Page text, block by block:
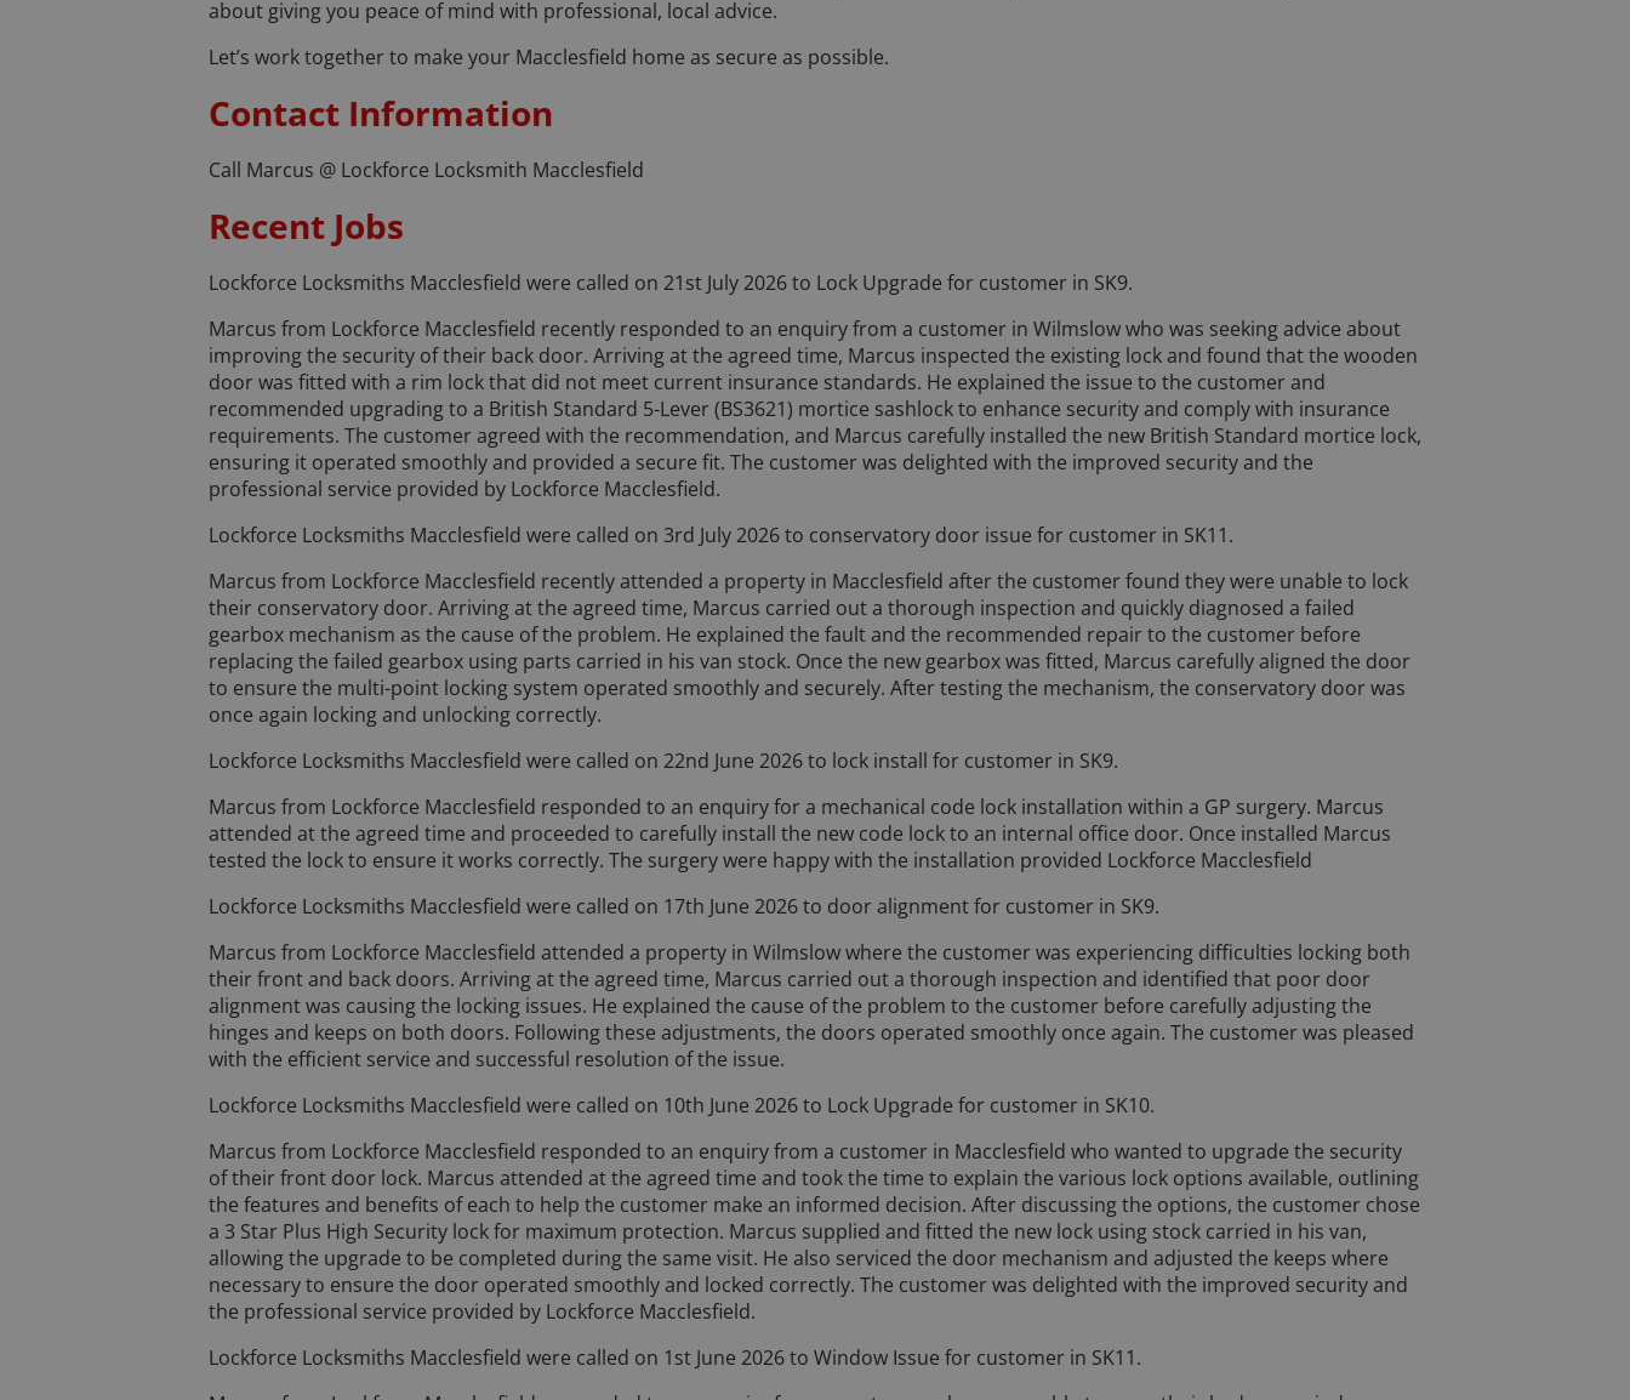
about giving you peace of mind with professional, local advice.
Let’s work together to make your Macclesfield home as secure as possible.
Contact Information
Call Marcus @ Lockforce Locksmith Macclesfield
Recent Jobs
Lockforce Locksmiths Macclesfield were called on 21st July 2026 to Lock Upgrade for customer in SK9.
Marcus from Lockforce Macclesfield recently responded to an enquiry from a customer in Wilmslow who was seeking advice about
improving the security of their back door. Arriving at the agreed time, Marcus inspected the existing lock and found that the wooden
door was fitted with a rim lock that did not meet current insurance standards. He explained the issue to the customer and
recommended upgrading to a British Standard 5-Lever (BS3621) mortice sashlock to enhance security and comply with insurance
requirements. The customer agreed with the recommendation, and Marcus carefully installed the new British Standard mortice lock,
ensuring it operated smoothly and provided a secure fit. The customer was delighted with the improved security and the
professional service provided by Lockforce Macclesfield.
Lockforce Locksmiths Macclesfield were called on 3rd July 2026 to conservatory door issue for customer in SK11.
Marcus from Lockforce Macclesfield recently attended a property in Macclesfield after the customer found they were unable to lock
their conservatory door. Arriving at the agreed time, Marcus carried out a thorough inspection and quickly diagnosed a failed
gearbox mechanism as the cause of the problem. He explained the fault and the recommended repair to the customer before
replacing the failed gearbox using parts carried in his van stock. Once the new gearbox was fitted, Marcus carefully aligned the door
to ensure the multi-point locking system operated smoothly and securely. After testing the mechanism, the conservatory door was
once again locking and unlocking correctly.
Lockforce Locksmiths Macclesfield were called on 22nd June 2026 to lock install for customer in SK9.
Marcus from Lockforce Macclesfield responded to an enquiry for a mechanical code lock installation within a GP surgery. Marcus
attended at the agreed time and proceeded to carefully install the new code lock to an internal office door. Once installed Marcus
tested the lock to ensure it works correctly. The surgery were happy with the installation provided Lockforce Macclesfield
Lockforce Locksmiths Macclesfield were called on 17th June 2026 to door alignment for customer in SK9.
Marcus from Lockforce Macclesfield attended a property in Wilmslow where the customer was experiencing difficulties locking both
their front and back doors. Arriving at the agreed time, Marcus carried out a thorough inspection and identified that poor door
alignment was causing the locking issues. He explained the cause of the problem to the customer before carefully adjusting the
hinges and keeps on both doors. Following these adjustments, the doors operated smoothly once again. The customer was pleased
with the efficient service and successful resolution of the issue.
Lockforce Locksmiths Macclesfield were called on 10th June 2026 to Lock Upgrade for customer in SK10.
Marcus from Lockforce Macclesfield responded to an enquiry from a customer in Macclesfield who wanted to upgrade the security
of their front door lock. Marcus attended at the agreed time and took the time to explain the various lock options available, outlining
the features and benefits of each to help the customer make an informed decision. After discussing the options, the customer chose
a 3 Star Plus High Security lock for maximum protection. Marcus supplied and fitted the new lock using stock carried in his van,
allowing the upgrade to be completed during the same visit. He also serviced the door mechanism and adjusted the keeps where
necessary to ensure the door operated smoothly and locked correctly. The customer was delighted with the improved security and
the professional service provided by Lockforce Macclesfield.
Lockforce Locksmiths Macclesfield were called on 1st June 2026 to Window Issue for customer in SK11.